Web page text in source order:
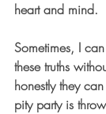
heart and mind.
Sometimes, I
these truths
honestly they
pity party is